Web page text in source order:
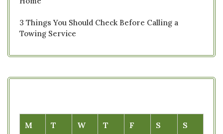
3 Things You Should Check Before Calling a
Towing Service
M T W T F S S